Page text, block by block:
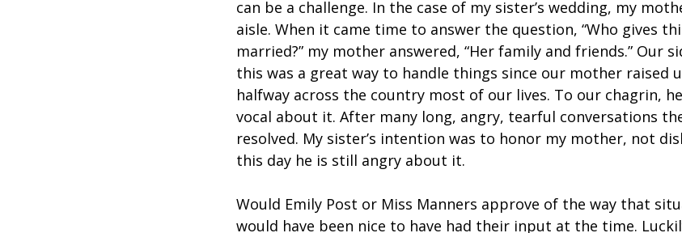
can be a challenge. In the case of my sister’s wedding, my
aisle. When it came time to answer the question, “Who gives
married?” my mother answered, “Her family and friends.” Our
this was a great way to handle things since our mother raised
halfway across the country most of our lives. To our chagrin,
vocal about it. After many long, angry, tearful conversations
resolved. My sister’s intention was to honor my mother, not
this day he is still angry about it.
Would Emily Post or Miss Manners approve of the way that
would have been nice to have had their input at the time.